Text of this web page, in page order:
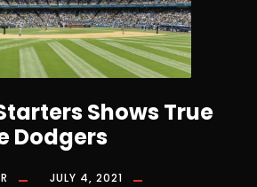
Shows True
Dodgers
JULY 4, 2021